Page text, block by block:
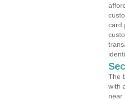
card
The
with
near